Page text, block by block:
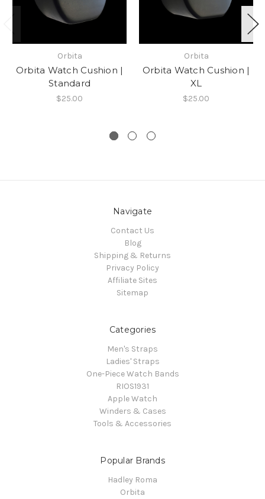
Orbita
Orbita Watch Cushion |
Standard
$25.00
Orbita
Orbita Watch Cushion |
XL
$25.00
Navigate
Contact Us
Blog
Shipping & Returns
Privacy Policy
Affiliate Sites
Sitemap
Categories
Men's Straps
Ladies' Straps
One-Piece Watch Bands
RIOS1931
Apple Watch
Winders & Cases
Tools & Accessories
Popular Brands
Hadley Roma
Orbita